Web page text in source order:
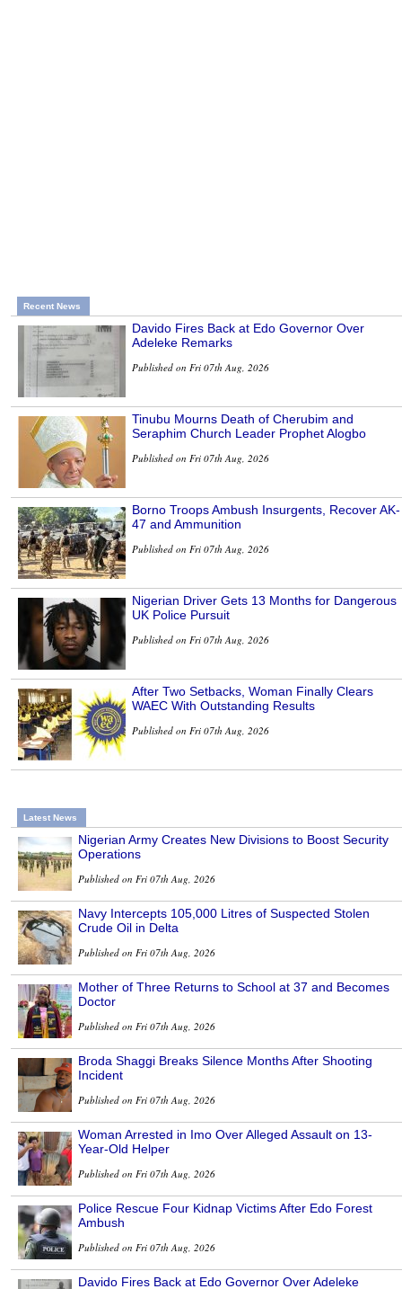
Recent News
Davido Fires Back at Edo Governor Over
Adeleke Remarks
Published on Fri 07th Aug, 2026
Tinubu Mourns Death of Cherubim and
Seraphim Church Leader Prophet Alogbo
Published on Fri 07th Aug, 2026
Borno Troops Ambush Insurgents, Recover AK-
47 and Ammunition
Published on Fri 07th Aug, 2026
Nigerian Driver Gets 13 Months for Dangerous
UK Police Pursuit
Published on Fri 07th Aug, 2026
After Two Setbacks, Woman Finally Clears
WAEC With Outstanding Results
Published on Fri 07th Aug, 2026
Latest News
Nigerian Army Creates New Divisions to Boost Security
Operations
Published on Fri 07th Aug, 2026
Navy Intercepts 105,000 Litres of Suspected Stolen
Crude Oil in Delta
Published on Fri 07th Aug, 2026
Mother of Three Returns to School at 37 and Becomes
Doctor
Published on Fri 07th Aug, 2026
Broda Shaggi Breaks Silence Months After Shooting
Incident
Published on Fri 07th Aug, 2026
Woman Arrested in Imo Over Alleged Assault on 13-
Year-Old Helper
Published on Fri 07th Aug, 2026
Police Rescue Four Kidnap Victims After Edo Forest
Ambush
Published on Fri 07th Aug, 2026
Davido Fires Back at Edo Governor Over Adeleke